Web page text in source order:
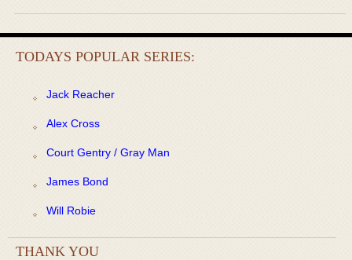
TODAYS POPULAR SERIES:
Jack Reacher
Alex Cross
Court Gentry / Gray Man
James Bond
Will Robie
THANK YOU